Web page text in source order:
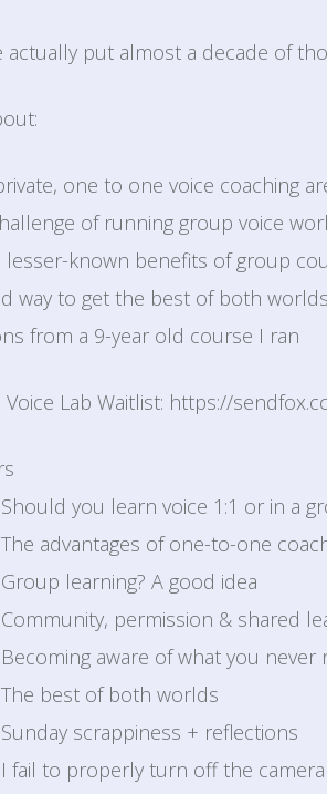
actually put almost a decade of
one to one voice coaching
of running group voice
lesser-known benefits of group
way to get the best of both worlds
from a 9-year old course I ran
Voice Lab Waitlist: https://
you learn voice 1:1 or in a
advantages of one-to-one
learning? A good idea
Community, permission & shared
aware of what you never
The best of both worlds
scrappiness + reflections
I fail to properly turn off the camera